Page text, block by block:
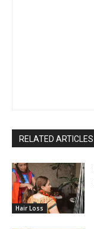
RELATED ARTICLES
Hair Loss